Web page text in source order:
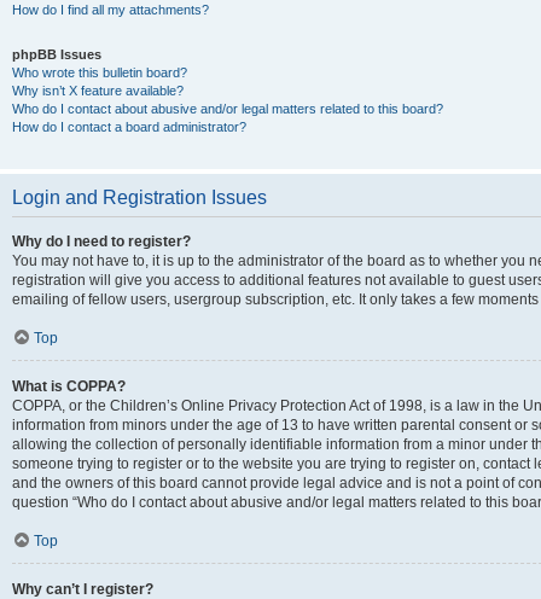
How do I find all my attachments?
phpBB Issues
Who wrote this bulletin board?
Why isn’t X feature available?
Who do I contact about abusive and/or legal matters related to this board?
How do I contact a board administrator?
Login and Registration Issues
Why do I need to register?
You may not have to, it is up to the administrator of the board as to whether you
registration will give you access to additional features not available to guest
emailing of fellow users, usergroup subscription, etc. It only takes a few
Top
What is COPPA?
COPPA, or the Children’s Online Privacy Protection Act of 1998, is a law in the
information from minors under the age of 13 to have written parental consent or
allowing the collection of personally identifiable information from a minor under
someone trying to register or to the website you are trying to register on,
and the owners of this board cannot provide legal advice and is not a point of
question “Who do I contact about abusive and/or legal matters related to this
Top
Why can’t I register?